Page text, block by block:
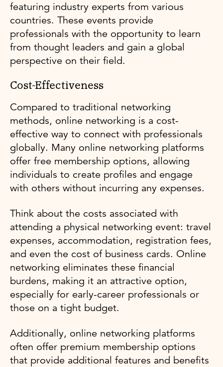
featuring industry experts from various
countries. These events provide
professionals with the opportunity to learn
from thought leaders and gain a global
perspective on their field.
Cost-Effectiveness
Compared to traditional networking
methods, online networking is a cost-
effective way to connect with professionals
globally. Many online networking platforms
offer free membership options, allowing
individuals to create profiles and engage
with others without incurring any expenses.
Think about the costs associated with
attending a physical networking event: travel
expenses, accommodation, registration fees,
and even the cost of business cards. Online
networking eliminates these financial
burdens, making it an attractive option,
especially for early-career professionals or
those on a tight budget.
Additionally, online networking platforms
often offer premium membership options
that provide additional features and benefits